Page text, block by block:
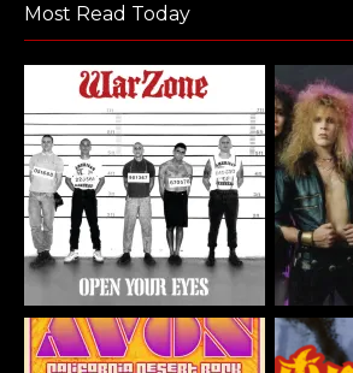
Most Read Today